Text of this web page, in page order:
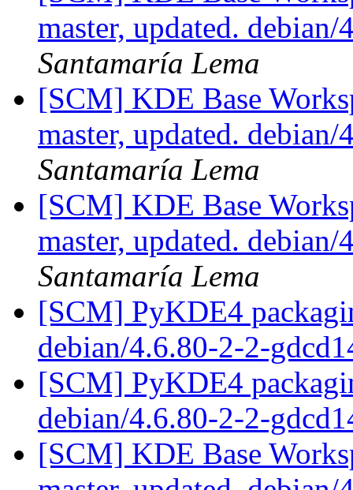
master, updated.
Santamaría Lema
[SCM] KDE Base
master, updated.
Santamaría Lema
[SCM] KDE Base
master, updated.
Santamaría Lema
[SCM] PyKDE4
debian/4.6.80-2-2-
[SCM] PyKDE4
debian/4.6.80-2-2-
[SCM] KDE Base